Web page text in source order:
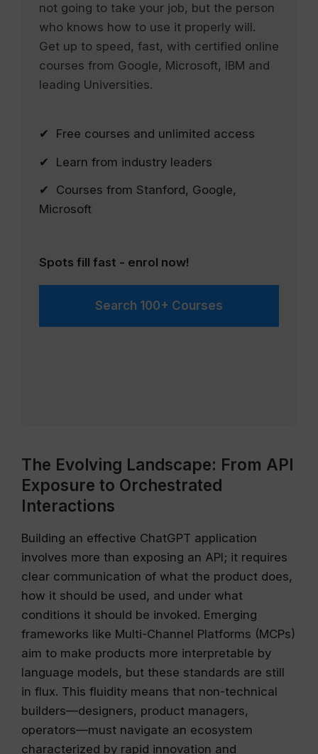
not going to take your job, but the person
who knows how to use it properly will.
Get up to speed, fast, with certified online
courses from Google, Microsoft, IBM and
leading Universities.
✔ Free courses and unlimited access
✔ Learn from industry leaders
✔ Courses from Stanford, Google,
Microsoft
Spots fill fast - enrol now!
Search 100+ Courses
The Evolving Landscape: From API
Exposure to Orchestrated
Interactions
Building an effective ChatGPT application
involves more than exposing an API; it requires
clear communication of what the product does,
how it should be used, and under what
conditions it should be invoked. Emerging
frameworks like Multi-Channel Platforms (MCPs)
aim to make products more interpretable by
language models, but these standards are still
in flux. This fluidity means that non-technical
builders—designers, product managers,
operators—must navigate an ecosystem
characterized by rapid innovation and